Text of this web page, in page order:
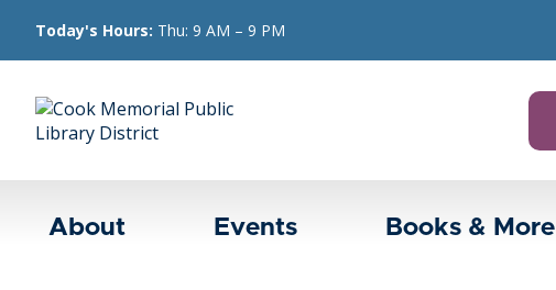
Today's Hours: Thu: 9 AM – 9 PM
About Events Books & More